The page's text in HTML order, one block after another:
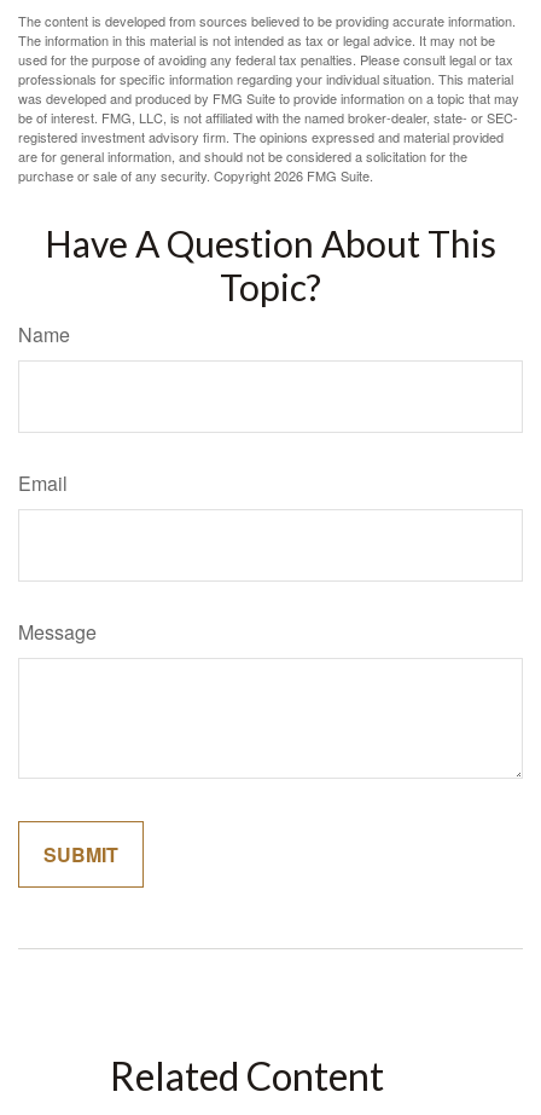
The content is developed from sources believed to be providing accurate information.
The information in this material is not intended as tax or legal advice. It may not be
used for the purpose of avoiding any federal tax penalties. Please consult legal or tax
professionals for specific information regarding your individual situation. This material
was developed and produced by FMG Suite to provide information on a topic that may
be of interest. FMG, LLC, is not affiliated with the named broker-dealer, state- or SEC-
registered investment advisory firm. The opinions expressed and material provided
are for general information, and should not be considered a solicitation for the
purchase or sale of any security. Copyright2026 FMG Suite.
Have A Question About This
Topic?
Name
Email
Message
Related Content